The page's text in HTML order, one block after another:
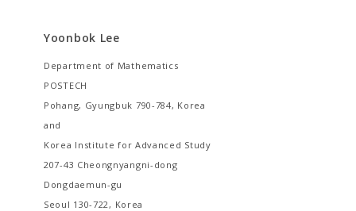
Yoonbok Lee
Department of Mathematics
POSTECH
Pohang, Gyungbuk 790-784, Korea
and
Korea Institute for Advanced Study
207-43 Cheongnyangni-dong
Dongdaemun-gu
Seoul 130-722, Korea